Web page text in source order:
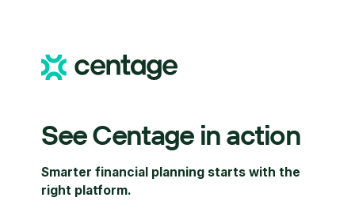
See Centage in action
Smarter financial planning starts with the
right platform.